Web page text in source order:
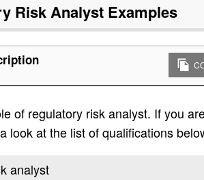
Risk AnalystExamples
of regulatory risk analyst. If you
look at the list of qualifications
analyst